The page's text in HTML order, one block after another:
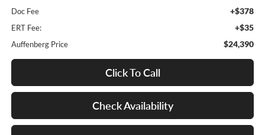
Doc Fee +$378
ERT Fee: +$35
Auffenberg Price $24,390
Click To Call
Check Availability